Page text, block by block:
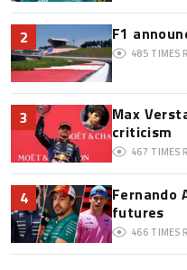
2 F1
485 TIMES
3
Max
criticism
467 TIMES
4
Fernando
futures
466 TIMES